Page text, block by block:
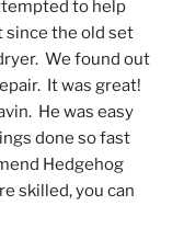
to help
since the old set
We found out
It was great!
He was easy
done so fast
Hedgehog
skilled, you can